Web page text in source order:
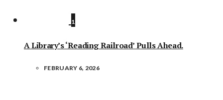
1
A Library’s ‘Reading Railroad’ Pulls Ahead.
FEBRUARY 6, 2026